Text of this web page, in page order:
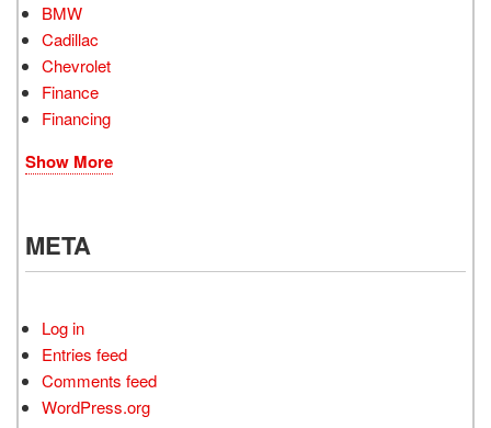
BMW
Cadillac
Chevrolet
Finance
Financing
Show More
META
Log in
Entries feed
Comments feed
WordPress.org